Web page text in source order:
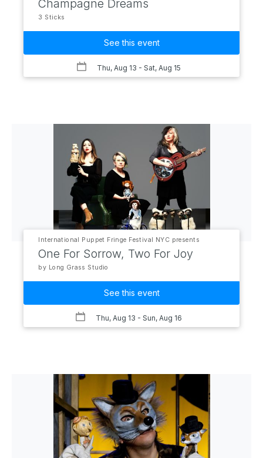
Champagne Dreams
3 Sticks
See this event
Thu, Aug 13 - Sat, Aug 15
International Puppet Fringe Festival NYC presents
One For Sorrow, Two For Joy
by Long Grass Studio
See this event
Thu, Aug 13 - Sun, Aug 16